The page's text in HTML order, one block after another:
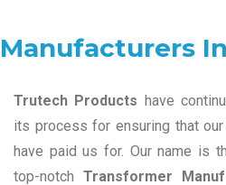
Manufacturers
Trutech Products have
its process for ensuring that
have paid us for. Our name is
top-notch Transformer